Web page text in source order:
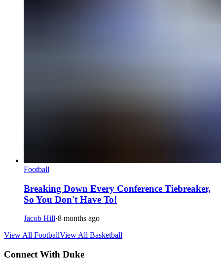
Football
Breaking Down Every Conference Tiebreaker,
So You Don't Have To!
Jacob Hill·8 months ago
View All FootballView All Basketball
Connect With Duke